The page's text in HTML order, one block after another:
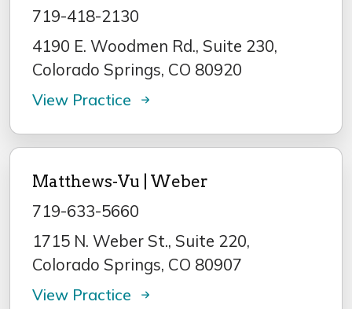
719-418-2130
4190 E. Woodmen Rd., Suite 230,
Colorado Springs, CO 80920
View Practice
Matthews-Vu | Weber
719-633-5660
1715 N. Weber St., Suite 220,
Colorado Springs, CO 80907
View Practice